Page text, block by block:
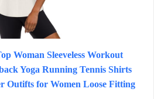
Woman Sleeveless Workout
Yoga Running Tennis Shirts
Outifts for Women Loose Fitting